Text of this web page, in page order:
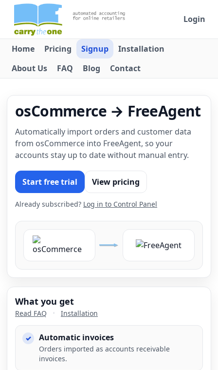
Login
Home Pricing Signup
Installation
About Us
FAQ Blog Contact
osCommerce → FreeAgent
Automatically import orders and customer data
from osCommerce into FreeAgent, so your
accounts stay up to date without manual entry.
Start free trial View pricing
Already subscribed? Log in to Control Panel
What you get
Read FAQ • Installation
Automatic invoices
Orders imported as accounts receivable
invoices.